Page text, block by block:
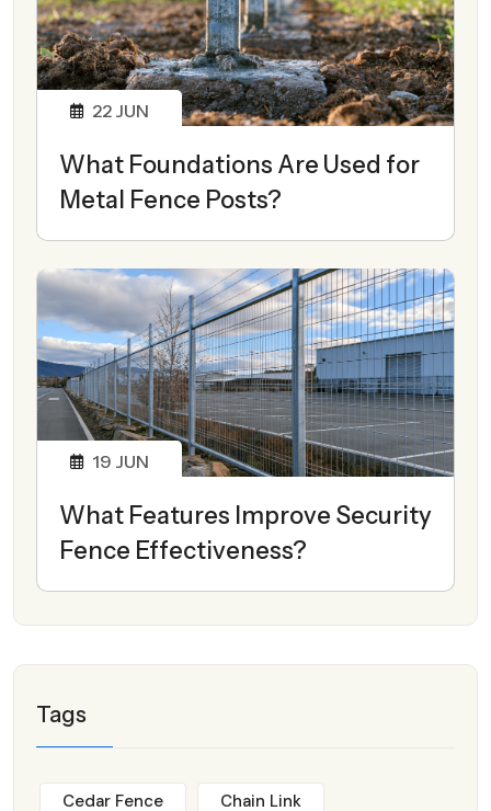
22 JUN
What Foundations Are Used for
Metal Fence Posts?
19 JUN
What Features Improve Security
Fence Effectiveness?
Tags
Cedar Fence Chain Link